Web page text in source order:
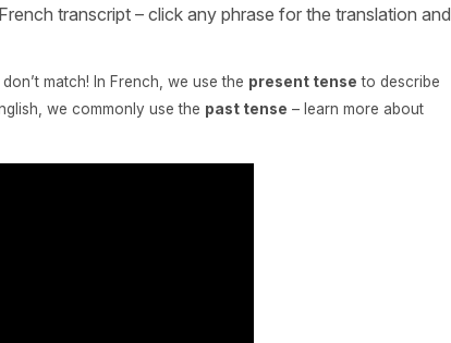
transcript – click any phrase for the translation and
match! In French, we use the present tense to describe
we commonly use the past tense – learn more about